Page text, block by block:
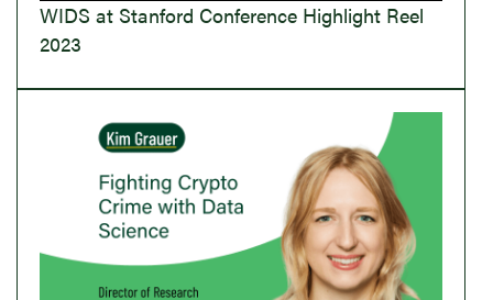
WIDS at Stanford Conference Highlight Reel
2023